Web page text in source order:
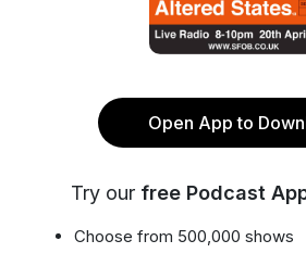
Open App to
Try our free Podcast
Choose from 500,000 shows